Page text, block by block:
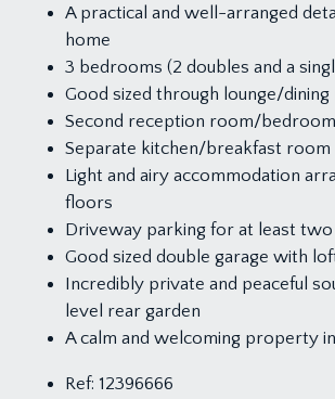
A practical and well-arranged
home
3 bedrooms (2 doubles and a
Good sized through lounge/
Second reception room/
Separate kitchen/breakfast room
Light and airy accommodation
floors
Driveway parking for at least two
Good sized double garage with
Incredibly private and peaceful
level rear garden
A calm and welcoming property
Ref: 12396666